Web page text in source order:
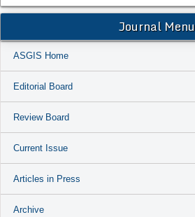
Journal Menu
ASGIS Home
Editorial Board
Review Board
Current Issue
Articles in Press
Archive